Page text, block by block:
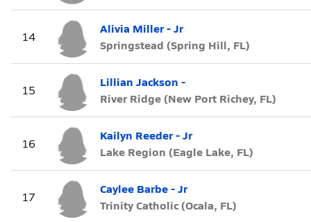
14
Alivia Miller - Jr
Springstead (Spring Hill, FL)
15
Lillian Jackson -
River Ridge (New Port Richey, FL)
16
Kailyn Reeder - Jr
Lake Region (Eagle Lake, FL)
17
Caylee Barbe - Jr
Trinity Catholic (Ocala, FL)